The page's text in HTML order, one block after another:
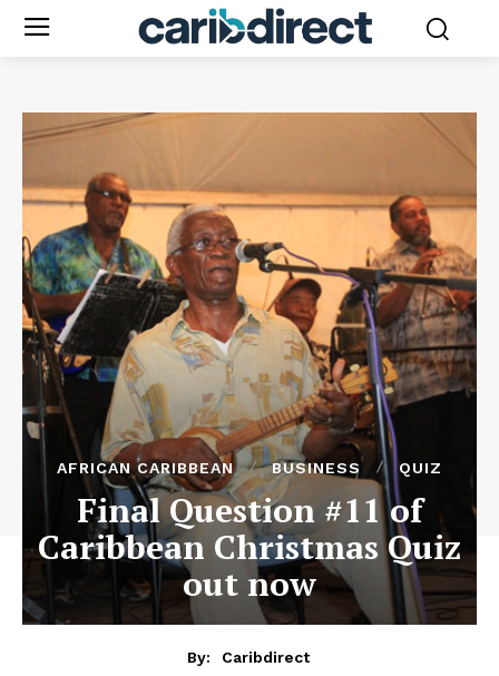
AFRICAN CARIBBEAN BUSINESS QUIZ
Final Question #11 of
Caribbean Christmas Quiz
out now
By:
Caribdirect